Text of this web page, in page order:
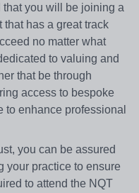
you will be joining a
that has a great track
no matter what
to valuing and
that be through
access to bespoke
to enhance professional
you can be assured
your practice to ensure
to attend the NQT